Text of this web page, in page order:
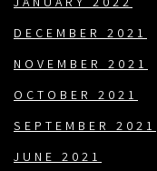
DECEMBER 2021
NOVEMBER 2021
OCTOBER 2021
SEPTEMBER 2021
JUNE 2021